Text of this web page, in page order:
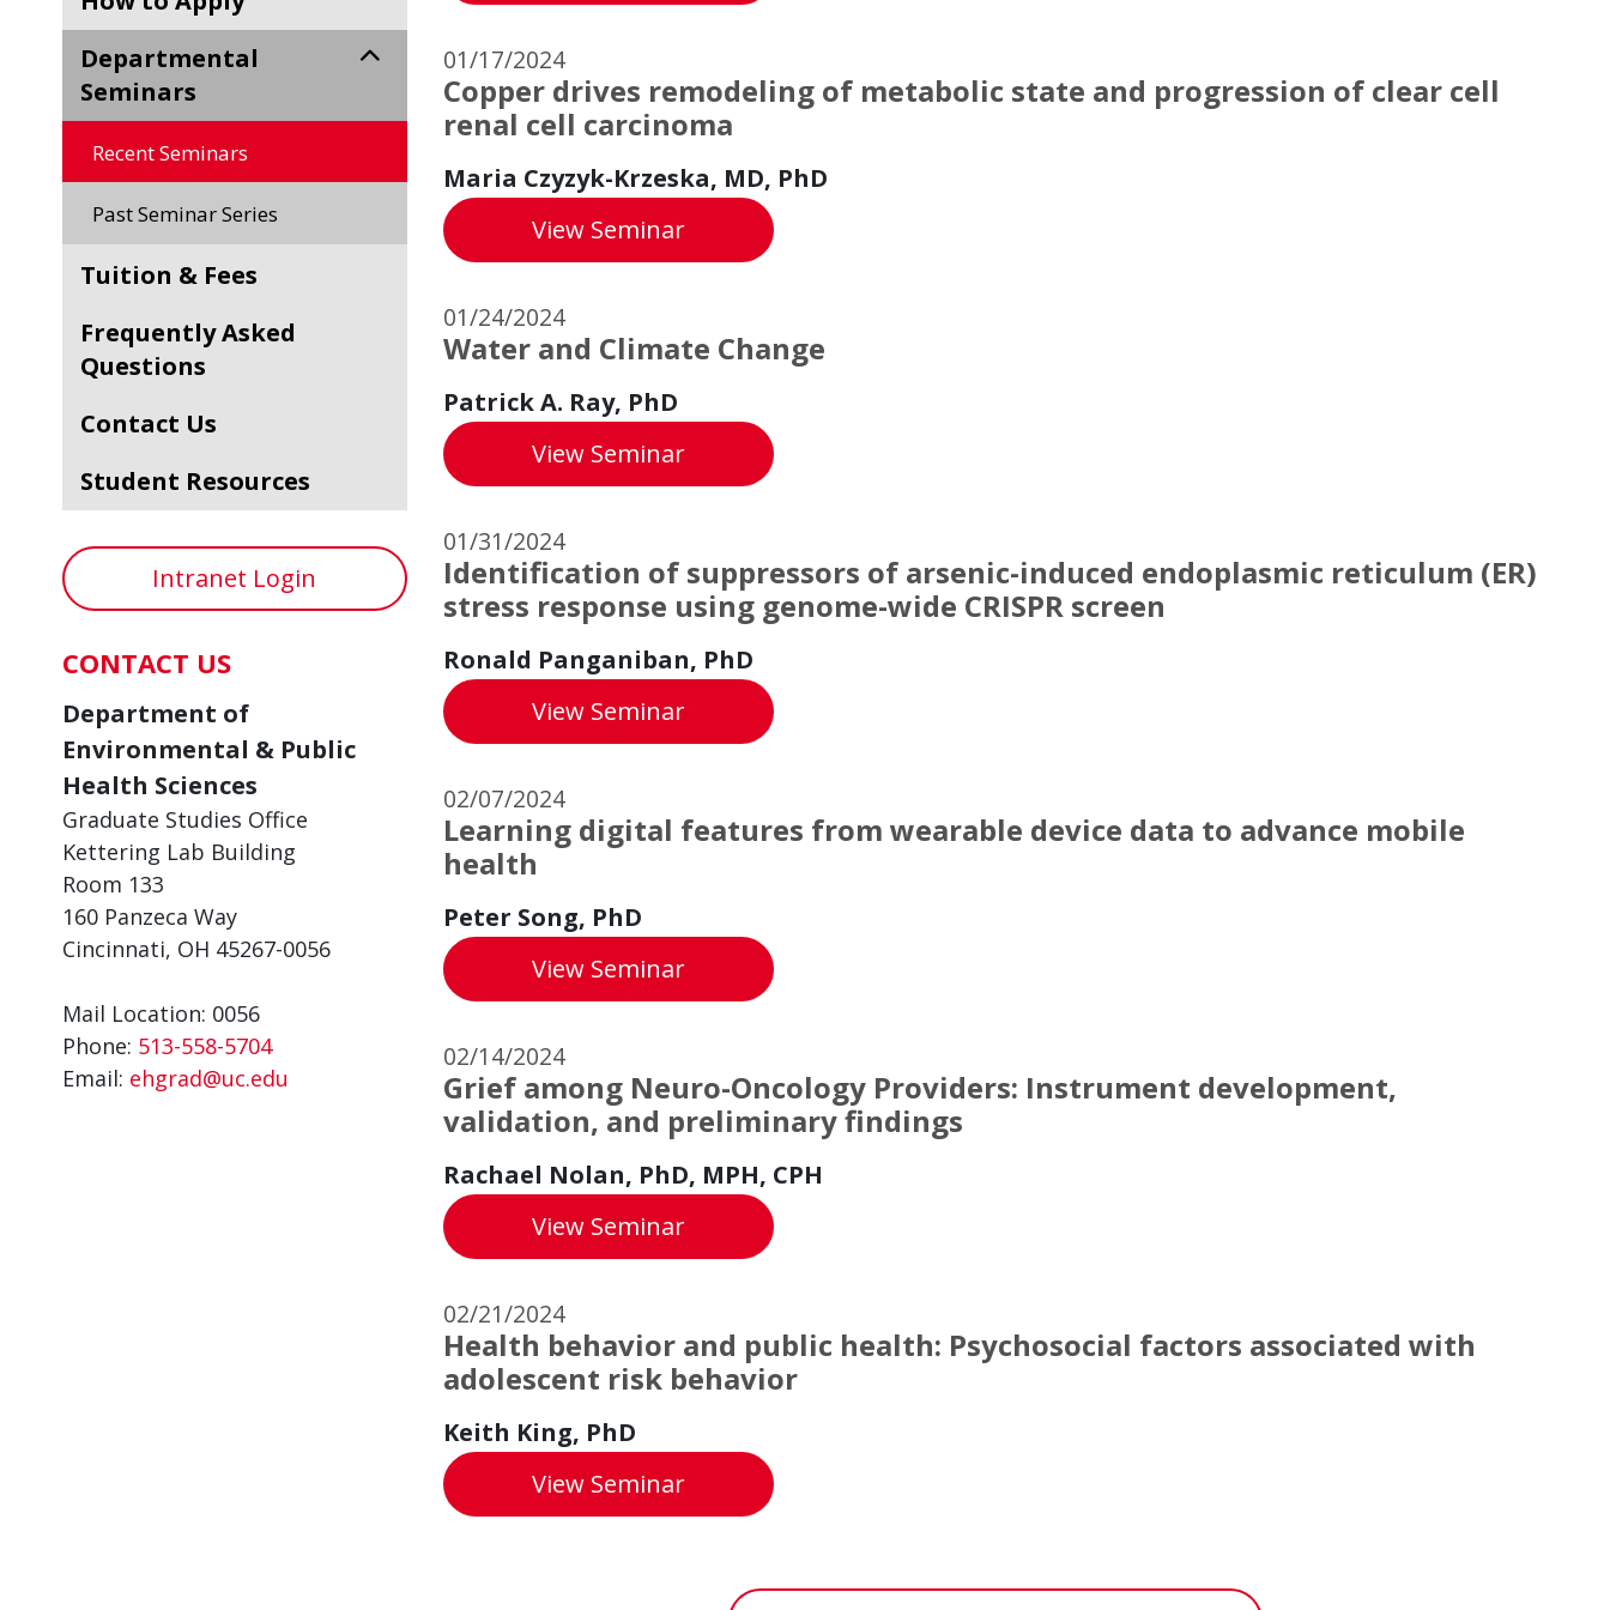
Departmental
Seminars
Recent Seminars
Past Seminar Series
Tuition & Fees
Frequently Asked
Questions
Contact Us
Student Resources
Intranet Login
CONTACT US
Department of
Environmental & Public
Health Sciences
Graduate Studies Office
Kettering Lab Building
Room 133
160 Panzeca Way
Cincinnati, OH 45267-0056
Mail Location: 0056
Phone: 513-558-5704
Email: ehgrad@uc.edu
01/17/2024
Copper drives remodeling of metabolic state and progression of clear cell
renal cell carcinoma
Maria Czyzyk-Krzeska, MD, PhD
View Copper drives remodeling of metabolic state and progression of clear cell renal cell
Seminar
01/24/2024
Water and Climate Change
Patrick A. Ray, PhD
View Water and Climate Change
Seminar
01/31/2024
Identification of suppressors of arsenic-induced endoplasmic reticulum (ER)
stress response using genome-wide CRISPR screen
Ronald Panganiban, PhD
View Identification of suppressors of arsenic-induced endoplasmic reticulum (ER) stress
Seminar
02/07/2024
Learning digital features from wearable device data to advance mobile
health
Peter Song, PhD
View Learning digital features from wearable device data to advance mobile health
Seminar
02/14/2024
Grief among Neuro-Oncology Providers: Instrument development,
validation, and preliminary findings
Rachael Nolan, PhD, MPH, CPH
View Grief among Neuro-Oncology Providers: Instrument development, validation, and
Seminar
02/21/2024
Health behavior and public health: Psychosocial factors associated with
adolescent risk behavior
Keith King, PhD
View Keith King's Seminar
Seminar